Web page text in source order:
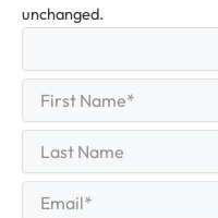
unchanged.
Name
First
Name
Last